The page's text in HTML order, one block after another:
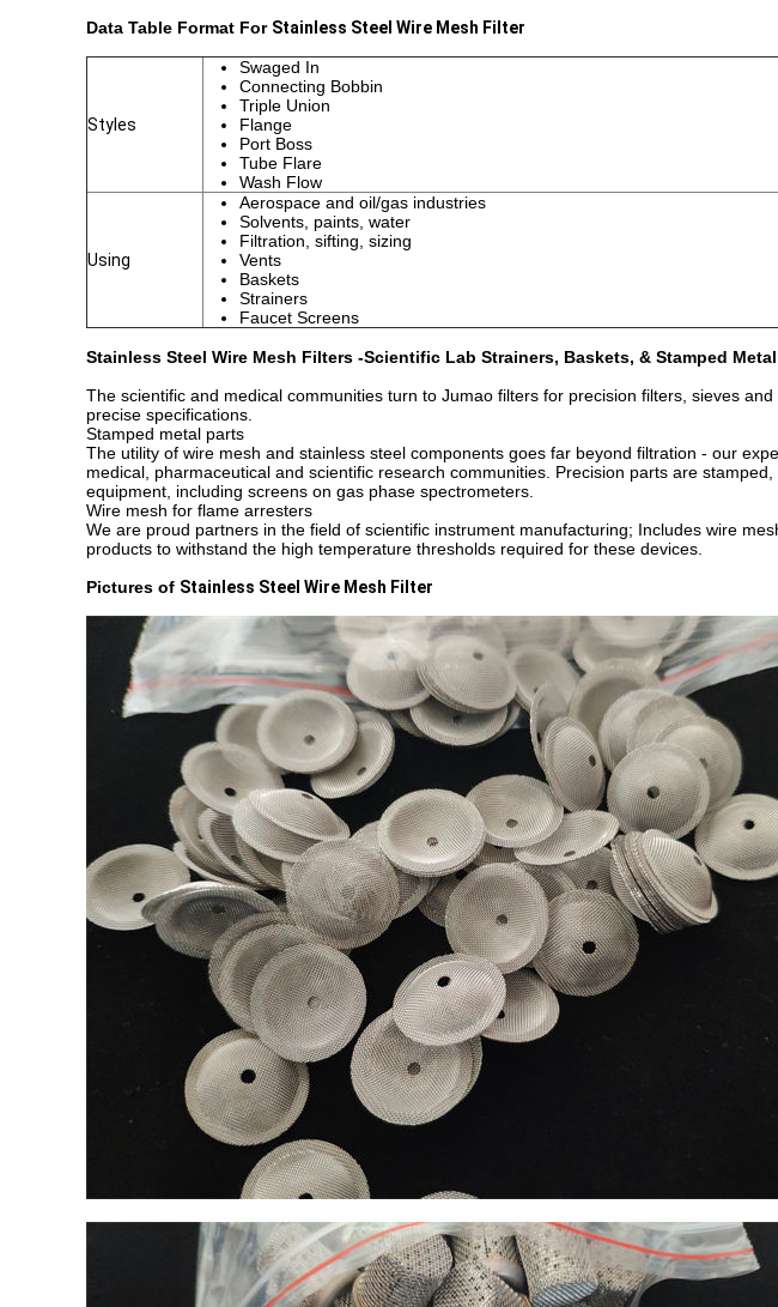
Data Table Format For Stainless Steel Wire Mesh Filter
Styles
Swaged In
Connecting Bobbin
Triple Union
Flange
Port Boss
Tube Flare
Wash Flow
Using
Aerospace and oil/gas industries
Solvents, paints, water
Filtration, sifting, sizing
Vents
Baskets
Strainers
Faucet Screens
Stainless Steel Wire Mesh Filters -Scientific Lab Strainers, Baskets, & Stamped Metal
The scientific and medical communities turn to Jumao filters for precision filters, sieves
precise specifications.
Stamped metal parts
The utility of wire mesh and stainless steel components goes far beyond filtration - our
medical, pharmaceutical and scientific research communities. Precision parts are
equipment, including screens on gas phase spectrometers.
Wire mesh for flame arresters
We are proud partners in the field of scientific instrument manufacturing; Includes wire
products to withstand the high temperature thresholds required for these devices.
Pictures of Stainless Steel Wire Mesh Filter